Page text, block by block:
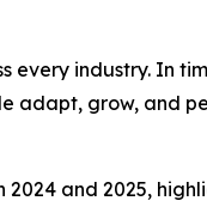
industry. In
adapt, grow, and
and 2025,